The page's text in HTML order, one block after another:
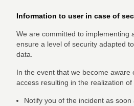
Information to user in case of
We are committed to implementing
ensure a level of security adapted
data.
In the event that we become
access resulting in the realization
Notify you of the incident as